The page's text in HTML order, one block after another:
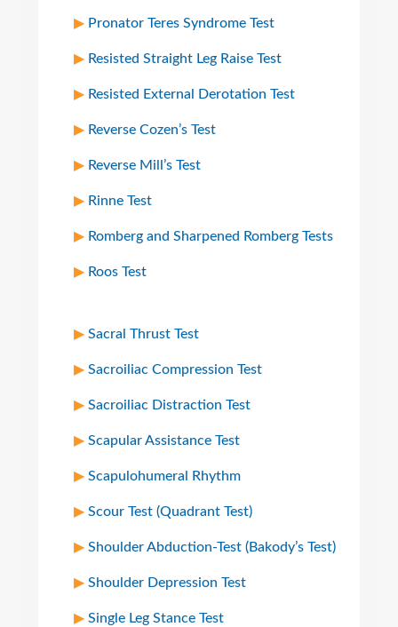
Pronator Teres Syndrome Test
Resisted Straight Leg Raise Test
Resisted External Derotation Test
Reverse Cozen’s Test
Reverse Mill’s Test
Rinne Test
Romberg and Sharpened Romberg Tests
Roos Test
Sacral Thrust Test
Sacroiliac Compression Test
Sacroiliac Distraction Test
Scapular Assistance Test
Scapulohumeral Rhythm
Scour Test (Quadrant Test)
Shoulder Abduction-Test (Bakody’s Test)
Shoulder Depression Test
Single Leg Stance Test